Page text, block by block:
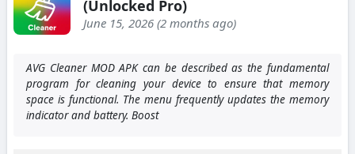
(Unlocked Pro)
June 15, 2026 (2 months ago)
AVG Cleaner MOD APK can be described as the fundamental
program for cleaning your device to ensure that memory
space is functional. The menu frequently updates the memory
indicator and battery. Boost